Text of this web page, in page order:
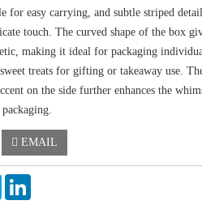
for easy carrying, and subtle striped
touch. The curved shape of the box
making it ideal for packaging
treats for gifting or takeaway use.
on the side further enhances the
EMAIL
Twitter